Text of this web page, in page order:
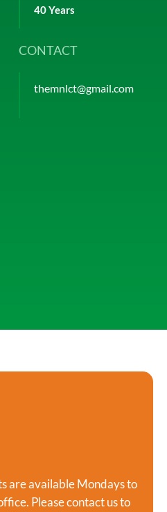
40 Years
CONTACT
themnlct@gmail.com
are available Mondays to
Please contact us to